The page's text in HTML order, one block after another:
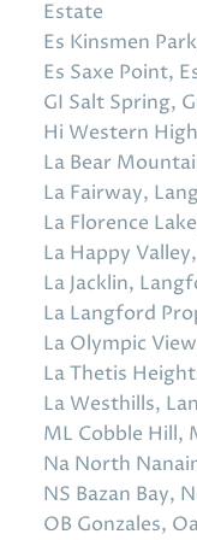
Estate
Es Kinsmen
Es Saxe Point,
GI Salt Spring,
Hi Western
La Bear
La Fairway,
La Florence
La Happy
La Jacklin,
La Langford
La Olympic
La Thetis
La Westhills,
ML Cobble Hill,
Na North
NS Bazan Bay,
OB Gonzales,